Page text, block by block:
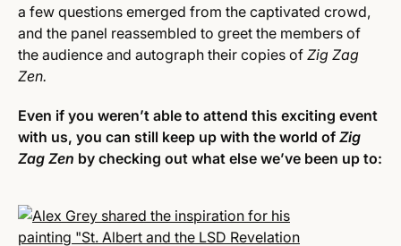
a few questions emerged from the captivated crowd,
and the panel reassembled to greet the members of
the audience and autograph their copies of Zig Zag
Zen.
Even if you weren’t able to attend this exciting event
with us, you can still keep up with the world of Zig
Zag Zen by checking out what else we’ve been up to: